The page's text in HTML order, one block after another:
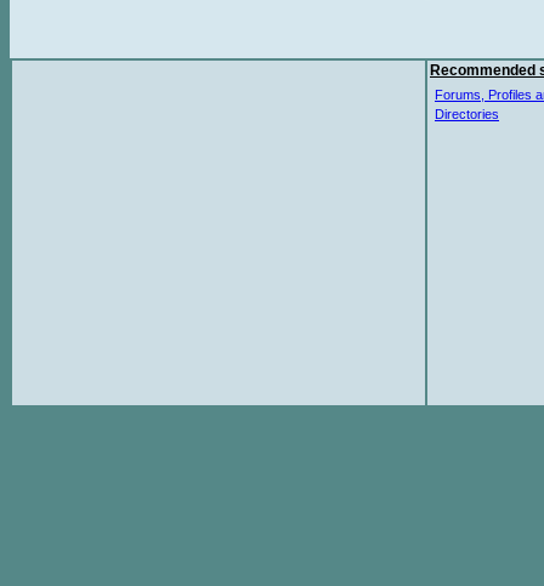
Recommended
Forums, Profiles
Directories